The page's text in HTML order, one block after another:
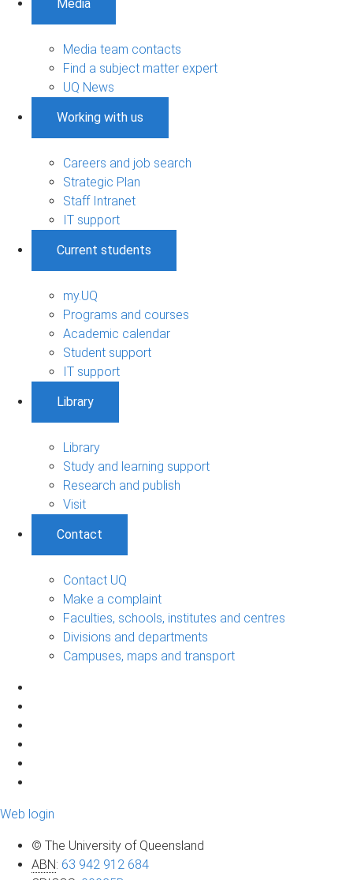
Media
Media team contacts
Find a subject matter expert
UQ News
Working with us
Careers and job search
Strategic Plan
Staff Intranet
IT support
Current students
my.UQ
Programs and courses
Academic calendar
Student support
IT support
Library
Library
Study and learning support
Research and publish
Visit
Contact
Contact UQ
Make a complaint
Faculties, schools, institutes and centres
Divisions and departments
Campuses, maps and transport
Web login
© The University of Queensland
ABN: 63 942 912 684